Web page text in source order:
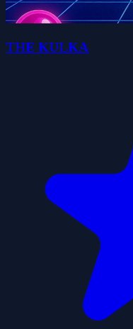
THE KULKA